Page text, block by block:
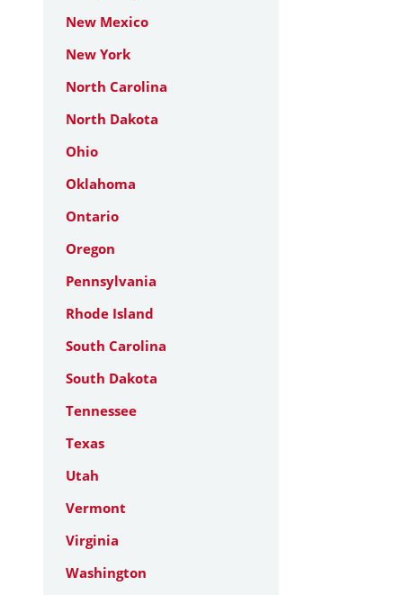
New Mexico
New York
North Carolina
North Dakota
Ohio
Oklahoma
Ontario
Oregon
Pennsylvania
Rhode Island
South Carolina
South Dakota
Tennessee
Texas
Utah
Vermont
Virginia
Washington